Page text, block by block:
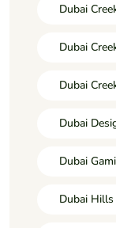
Dubai
Dubai
Dubai
Dubai
Dubai
Dubai